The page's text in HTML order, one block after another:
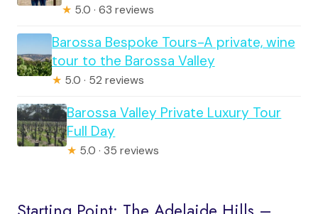
★ 5.0 · 63 reviews
Barossa Bespoke Tours-A private, wine
tour to the Barossa Valley
★ 5.0 · 52 reviews
Barossa Valley Private Luxury Tour
Full Day
★ 5.0 · 35 reviews